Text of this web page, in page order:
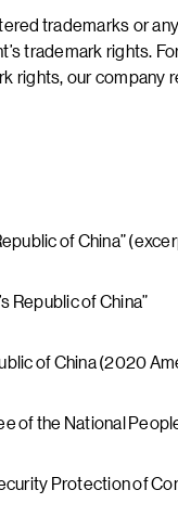
trademarks or
trademark rights.
rights, our company
of China”
Republic of China”
of China (2020
of the National
Protection of